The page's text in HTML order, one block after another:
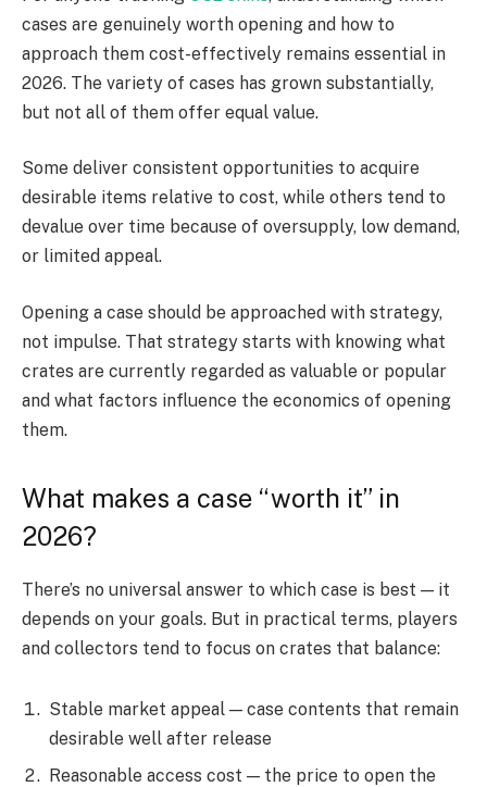
cases are genuinely worth opening and how to
approach them cost-effectively remains essential in
2026. The variety of cases has grown substantially,
but not all of them offer equal value.
Some deliver consistent opportunities to acquire
desirable items relative to cost, while others tend to
devalue over time because of oversupply, low demand,
or limited appeal.
Opening a case should be approached with strategy,
not impulse. That strategy starts with knowing what
crates are currently regarded as valuable or popular
and what factors influence the economics of opening
them.
What makes a case “worth it” in
2026?
There’s no universal answer to which case is best — it
depends on your goals. But in practical terms, players
and collectors tend to focus on crates that balance:
Stable market appeal — case contents that remain
desirable well after release
Reasonable access cost — the price to open the